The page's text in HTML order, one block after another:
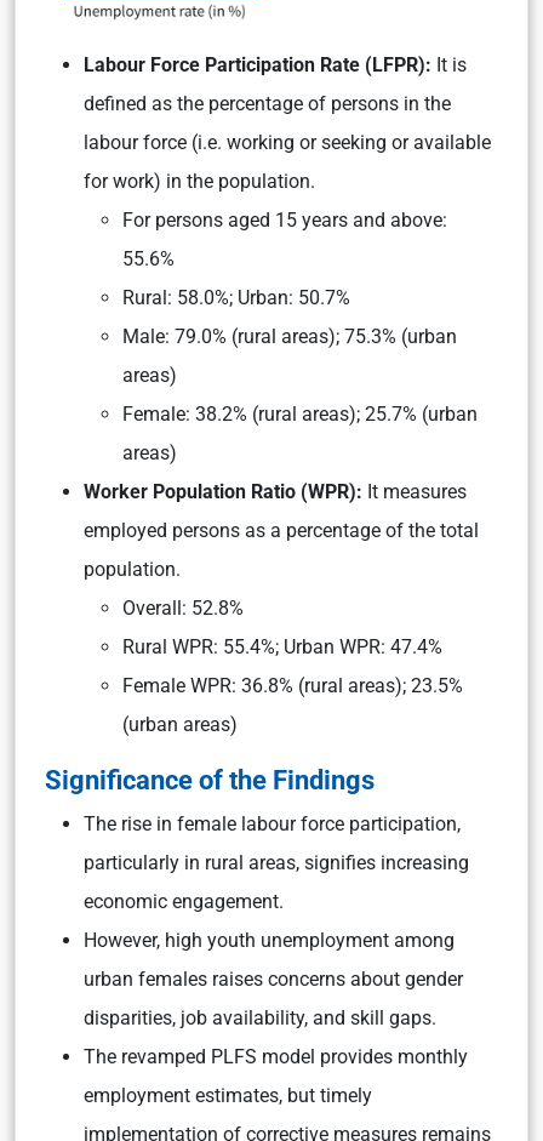
Labour Force Participation Rate (LFPR): It is
defined as the percentage of persons in the
labour force (i.e. working or seeking or available
for work) in the population.
For persons aged 15 years and above:
55.6%
Rural: 58.0%; Urban: 50.7%
Male: 79.0% (rural areas); 75.3% (urban
areas)
Female: 38.2% (rural areas); 25.7% (urban
areas)
Worker Population Ratio (WPR): It measures
employed persons as a percentage of the total
population.
Overall: 52.8%
Rural WPR: 55.4%; Urban WPR: 47.4%
Female WPR: 36.8% (rural areas); 23.5%
(urban areas)
Significance of the Findings
The rise in female labour force participation,
particularly in rural areas, signifies increasing
economic engagement.
However, high youth unemployment among
urban females raises concerns about gender
disparities, job availability, and skill gaps.
The revamped PLFS model provides monthly
employment estimates, but timely
implementation of corrective measures remains